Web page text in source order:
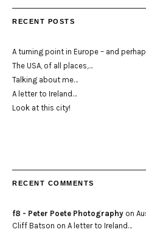
RECENT POSTS
A turning point in Europe – and
The USA, of all places,…
Talking about me…
A letter to Ireland…
Look at this city!
RECENT COMMENTS
f8 - Peter Poete Photography on
Cliff Batson on A letter to Ireland…